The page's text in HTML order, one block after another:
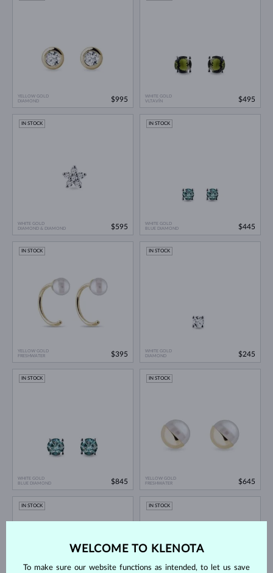
YELLOW GOLD
DIAMOND
$995
WHITE GOLD
VLTAVÍN
$495
WHITE GOLD
DIAMOND & DIAMOND
IN STOCK
$595
WHITE GOLD
BLUE DIAMOND
IN STOCK
$445
YELLOW GOLD
FRESHWATER
IN STOCK
$395
WHITE GOLD
DIAMOND
IN STOCK
$245
WHITE GOLD
BLUE DIAMOND
IN STOCK
$845
YELLOW GOLD
FRESHWATER
IN STOCK
$645
IN STOCK IN STOCK
WELCOME TO KLENOTA
To make sure our website functions as intended, to let us save